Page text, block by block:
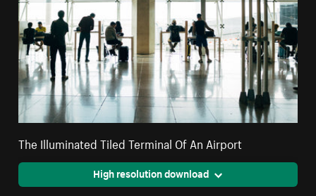
The Illuminated Tiled Terminal Of An Airport
High resolution download